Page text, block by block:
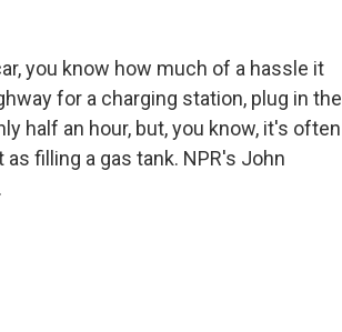
you know how much of a hassle it
for a charging station, plug in the
half an hour, but, you know, it's often
filling a gas tank. NPR's John